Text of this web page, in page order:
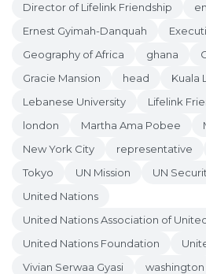
Director of Lifelink Friendship
Ernest Gyimah-Danquah
Geography of Africa
ghana
Gracie Mansion
head
Kuala
Lebanese University
Lifelink
london
Martha Ama Pobee
New York City
representative
Tokyo
UN Mission
UN
United Nations
United Nations Association of
United Nations Foundation
Vivian Serwaa Gyasi
washington